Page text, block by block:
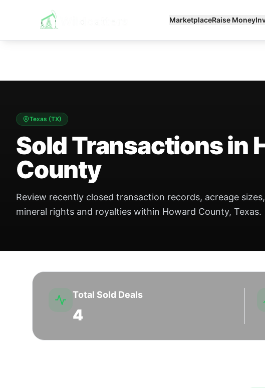
MarketplaceRaise Money
Texas (TX)
Sold Transactions in
County
Review recently closed transaction records, acreage
mineral rights and royalties within Howard County, Texas.
Total Sold Deals
4